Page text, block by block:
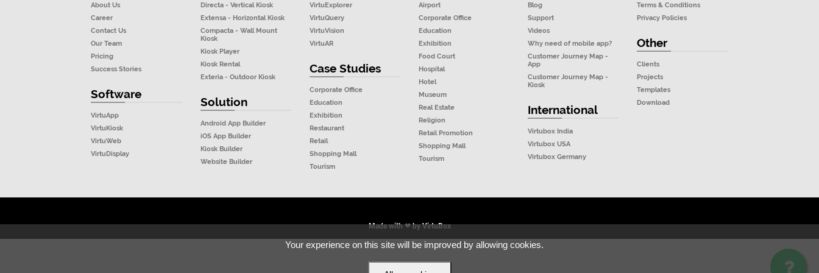
About Us
Career
Contact Us
Our Team
Pricing
Success Stories
Software
VirtuApp
VirtuKiosk
VirtuWeb
VirtuDisplay
Directa - Vertical Kiosk
Extensa - Horizontal Kiosk
Compacta - Wall Mount
Kiosk
Kiosk Player
Kiosk Rental
Exteria - Outdoor Kiosk
Solution
Android App Builder
iOS App Builder
Kiosk Builder
Website Builder
VirtuExplorer
VirtuQuery
VirtuVision
VirtuAR
Case Studies
Corporate Office
Education
Exhibition
Restaurant
Retail
Shopping Mall
Tourism
Airport
Corporate Office
Education
Exhibition
Food Court
Hospital
Hotel
Museum
Real Estate
Religion
Retail Promotion
Shopping Mall
Tourism
Blog
Support
Videos
Why need of mobile app?
Customer Journey Map -
App
Customer Journey Map -
Kiosk
International
Virtubox India
Virtubox USA
Virtubox Germany
Terms & Conditions
Privacy Policies
Other
Clients
Projects
Templates
Download
Made with ❤ byVirtuBox
Your experience on this site will be improved by allowing cookies.